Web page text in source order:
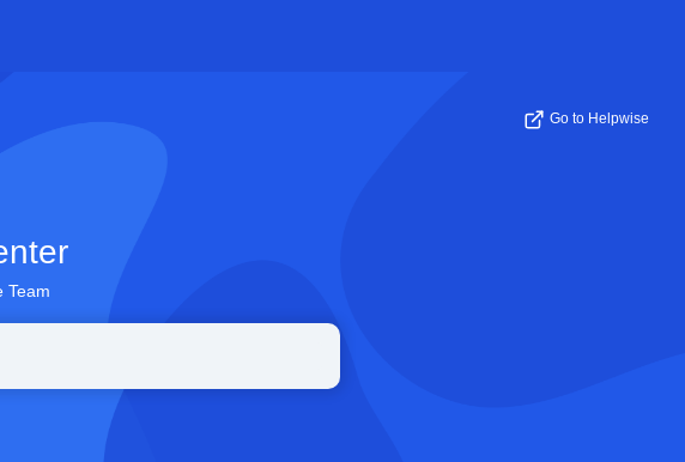
Go to Helpwise
Team